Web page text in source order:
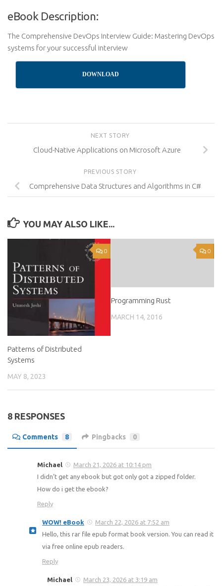
eBook Description:
The Comprehensive DevOps Interview Guide: Mastering DevOps
systems for your successful interview
DOWNLOAD
NEXT STORY
Cloud-Native Applications on Microsoft Azure
PREVIOUS STORY
Comprehensive Data Structures and Algorithms in C#
YOU MAY ALSO LIKE...
0
Patterns of Distributed
Systems
MAY 8, 2023
0
Programming Rust
MARCH 14, 2016
8 RESPONSES
Comments 8 Pingbacks 0
Michael
March 21, 2026 at 10:14 pm
I didn’t get any ebook but got only got a zipped folder.
How do i get the ebook?
Reply
WOW! eBook
March 22, 2026 at 7:52 am
Hello, this rar file epub format book version. You can read it
via free online epub readers.
Reply
Michael
March 23, 2026 at 3:19 am